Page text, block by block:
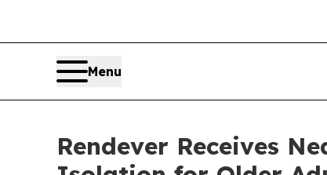
Menu
Rendever Receives